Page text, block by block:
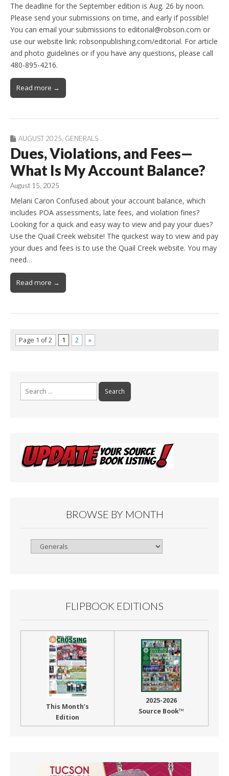
The deadline for the September edition is Aug. 26 by noon.
Please send your submissions on time, and early if possible!
You can email your submissions to editorial@robson.com or
use our website link: robsonpublishing.com/editorial. For article
and photo guidelines or if you have any questions, please call
480-895-4216.
Read more →
AUGUST 2025 GENERALS
Dues, Violations, and Fees—
What Is My Account Balance?
August 15, 2025
Melani Caron Confused about your account balance, which
includes POA assessments, late fees, and violation fines?
Looking for a quick and easy way to view and pay your dues?
Use the Quail Creek website! The quickest way to view and pay
your dues and fees is to use the Quail Creek website. You may
need…
Read more →
Page 1 of 2 1 2 »
Search
for:
BROWSE BY MONTH
Browse
FLIPBOOK EDITIONS
This Month’s
Edition
2025-2026
Source Book™